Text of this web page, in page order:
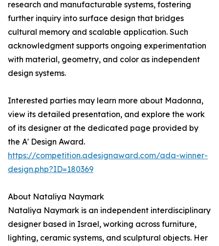
research and manufacturable systems, fostering
further inquiry into surface design that bridges
cultural memory and scalable application. Such
acknowledgment supports ongoing experimentation
with material, geometry, and color as independent
design systems.
Interested parties may learn more about Madonna,
view its detailed presentation, and explore the work
of its designer at the dedicated page provided by
the A' Design Award.
https://competition.adesignaward.com/ada-winner-
design.php?ID=180369
About Nataliya Naymark
Nataliya Naymark is an independent interdisciplinary
designer based in Israel, working across furniture,
lighting, ceramic systems, and sculptural objects. Her